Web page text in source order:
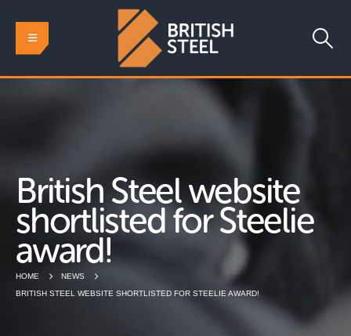
British Steel website
shortlisted for Steelie
award!
HOME
NEWS
BRITISH STEEL WEBSITE SHORTLISTED FOR STEELIE AWARD!